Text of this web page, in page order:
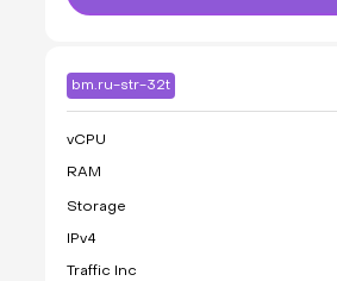
bm.ru-str-32t
vCPU
RAM
Storage
IPv4
Traffic Inc